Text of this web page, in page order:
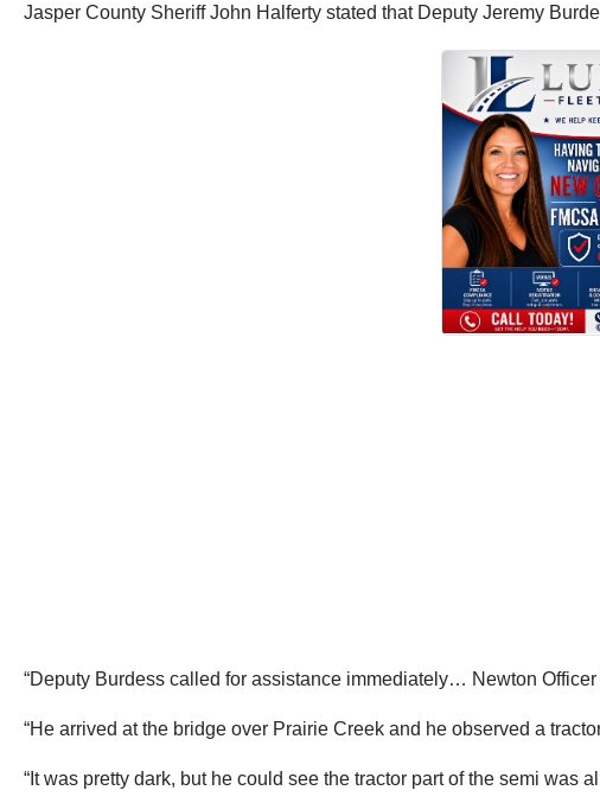
Jasper County Sheriff John Halferty stated that Deputy Jeremy
“Deputy Burdess called for assistance immediately… Newton
“He arrived at the bridge over Prairie Creek and he observed a
“It was pretty dark, but he could see the tractor part of the semi was